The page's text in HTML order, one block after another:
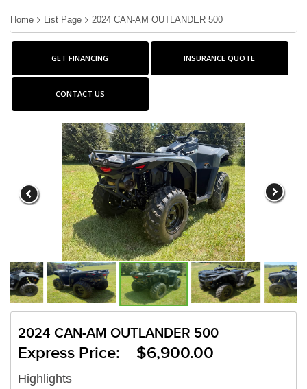
Home List Page 2024 CAN-AM OUTLANDER 500
GET FINANCING INSURANCE QUOTE
CONTACT US
2024 CAN-AM OUTLANDER 500
Express Price: $6,900.00
Highlights